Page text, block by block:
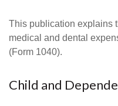
This publication explains
medical and dental
(Form 1040).
Child and